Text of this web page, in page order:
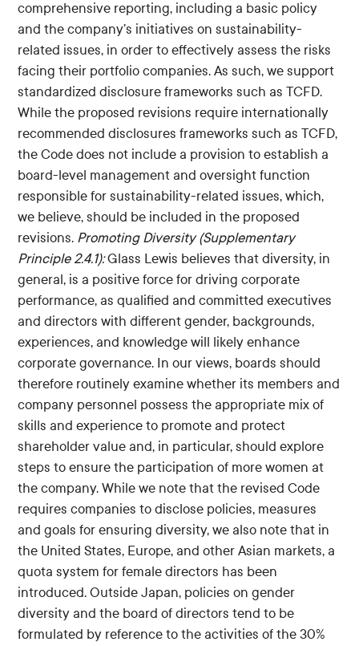
comprehensive reporting, including a basic policy
and the company’s initiatives on sustainability-
related issues, in order to effectively assess the risks
facing their portfolio companies. As such, we support
standardized disclosure frameworks such as TCFD.
While the proposed revisions require internationally
recommended disclosures frameworks such as TCFD,
the Code does not include a provision to establish a
board-level management and oversight function
responsible for sustainability-related issues, which,
we believe, should be included in the proposed
revisions. Promoting Diversity (Supplementary
Principle 2.4.1):Glass Lewis believes that diversity, in
general, is a positive force for driving corporate
performance, as qualified and committed executives
and directors with different gender, backgrounds,
experiences, and knowledge will likely enhance
corporate governance. In our views, boards should
therefore routinely examine whether its members and
company personnel possess the appropriate mix of
skills and experience to promote and protect
shareholder value and, in particular, should explore
steps to ensure the participation of more women at
the company. While we note that the revised Code
requires companies to disclose policies, measures
and goals for ensuring diversity, we also note that in
the United States, Europe, and other Asian markets, a
quota system for female directors has been
introduced. Outside Japan, policies on gender
diversity and the board of directors tend to be
formulated by reference to the activities of the 30%